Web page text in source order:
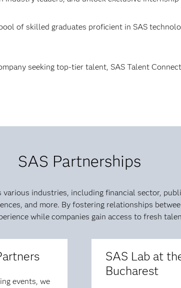
of skilled graduates proficient in SAS
seeking top-tier talent, SAS Talent
SAS Partnerships
industries, including financial sector,
and more. By fostering relationships
while companies gain access to fresh
events, we
SAS Lab at
Bucharest